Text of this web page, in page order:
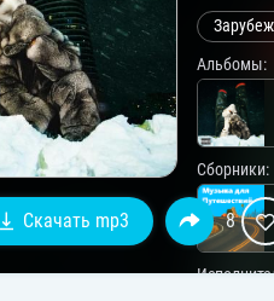
Альбомы:
Сборники:
Скачать mp3 8